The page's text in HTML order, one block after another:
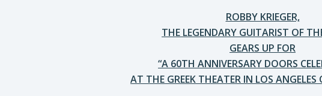
ROBBY KRIEGER,
THE LEGENDARY GUITARIST OF
GEARS UP FOR
“A 60TH ANNIVERSARY DOORS
AT THE GREEK THEATER IN LOS